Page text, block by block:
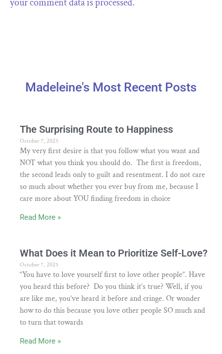
Madeleine's Most Recent Posts
The Surprising Route to Happiness
October 7, 2025
My very first desire is that you follow what you want and
NOT what you think you should do. The first is freedom,
the second leads only to guilt and resentment. I do not care
so much about whether you ever buy from me, because I
care more about YOU finding freedom in choice
Read More »
What Does it Mean to Prioritize Self-Love?
October 7, 2025
“You have to love yourself first to love other people”. Have
you heard this before? Do you think it’s true? Well, if you
are like me, you’ve heard it before and cringe. Or wonder
how to do this because you love other people SO much and
to turn that towards
Read More »